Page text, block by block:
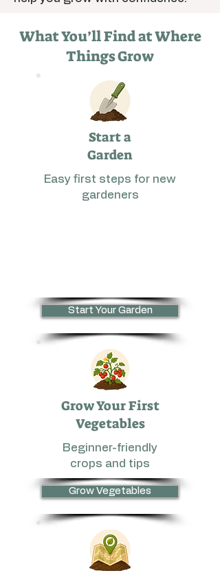
What You’ll Find at Where
Things Grow
Start a
Garden
Easy first steps for new
gardeners
Start Your Garden
Grow Your First
Vegetables
Beginner-friendly
crops and tips
Grow Vegetables